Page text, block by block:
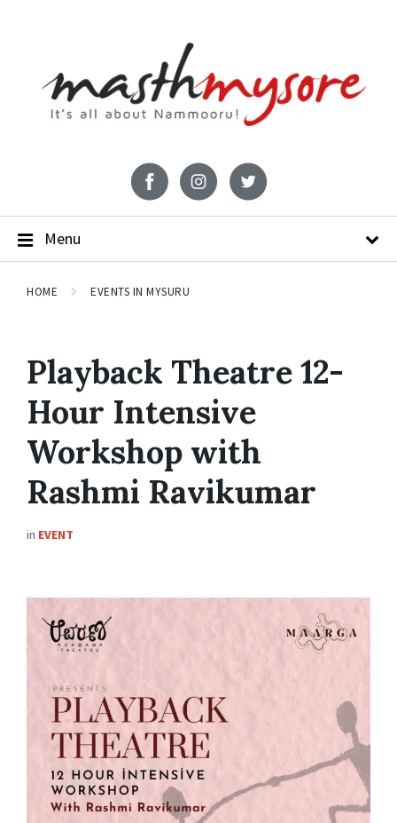
Menu
HOME EVENTS IN MYSURU
Playback Theatre 12-
Hour Intensive
Workshop with
Rashmi Ravikumar
in EVENT